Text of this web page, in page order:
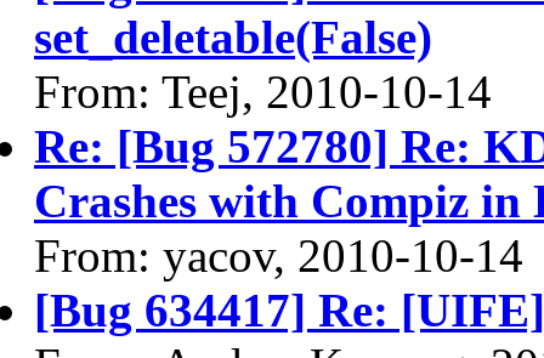
set_deletable(False)
From: Teej, 2010-10-14
Re: [Bug 572780] Re:
Crashes with Compiz in
From: yacov, 2010-10-14
[Bug 634417] Re: